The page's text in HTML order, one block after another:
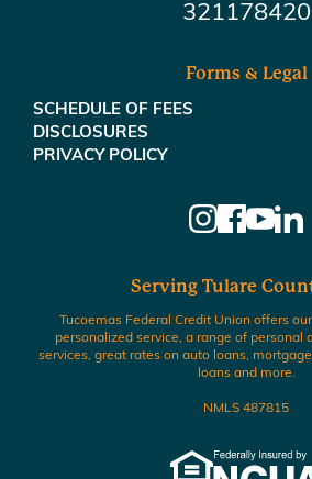
321178420
Forms & Legal
SCHEDULE OF FEES
DISCLOSURES
PRIVACY POLICY
Serving Tulare
Tucoemas Federal Credit Union offers
personalized service, a range of personal
services, great rates on auto loans,
loans and more.
NMLS 487815